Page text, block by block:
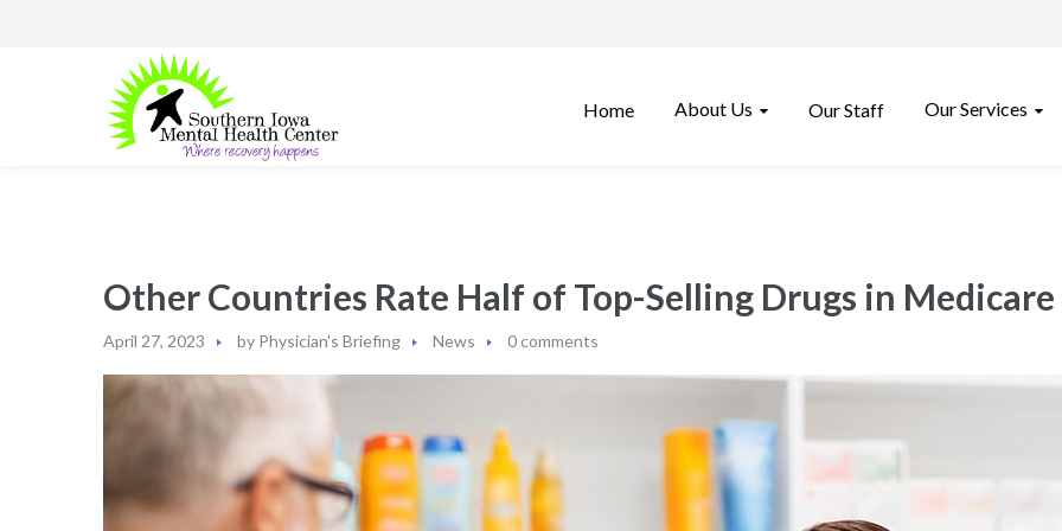
Home About Us Our Staff Our Services
Other Countries Rate Half of Top-Selling Drugs in
April 27, 2023 by Physician's Briefing News 0 comments